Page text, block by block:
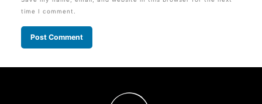
time I comment.